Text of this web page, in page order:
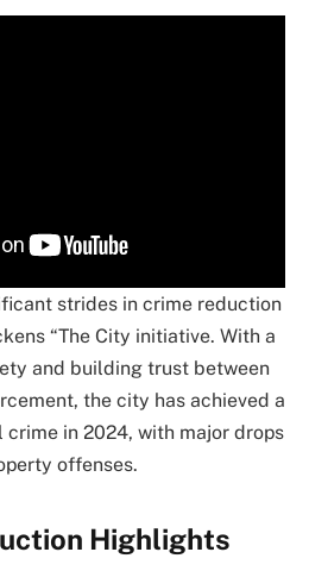
strides in crime reduction
“The City initiative. With a
and building trust between
the city has achieved a
in 2024, with major drops
offenses.
Highlights